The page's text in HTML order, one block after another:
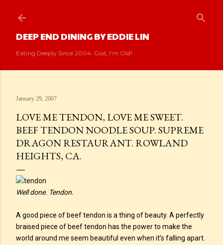
DEEP END DINING BY EDDIE LIN
Eating Deeply Since 2004. God, I'm Old!
January 29, 2007
LOVE ME TENDON, LOVE ME SWEET.
BEEF TENDON NOODLE SOUP. SUPREME
DRAGON RESTAURANT. ROWLAND
HEIGHTS, CA.
Well done. Tendon.
A good piece of beef tendon is a thing of beauty. A perfectly
braised piece of beef tendon has the power to make the
world around me seem beautiful even when it’s falling apart.